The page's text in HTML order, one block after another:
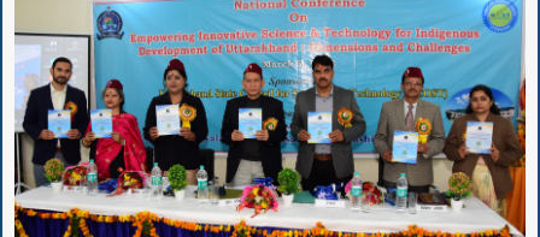
Writing Competition
Institutional
Perspective Plan
And Deployment